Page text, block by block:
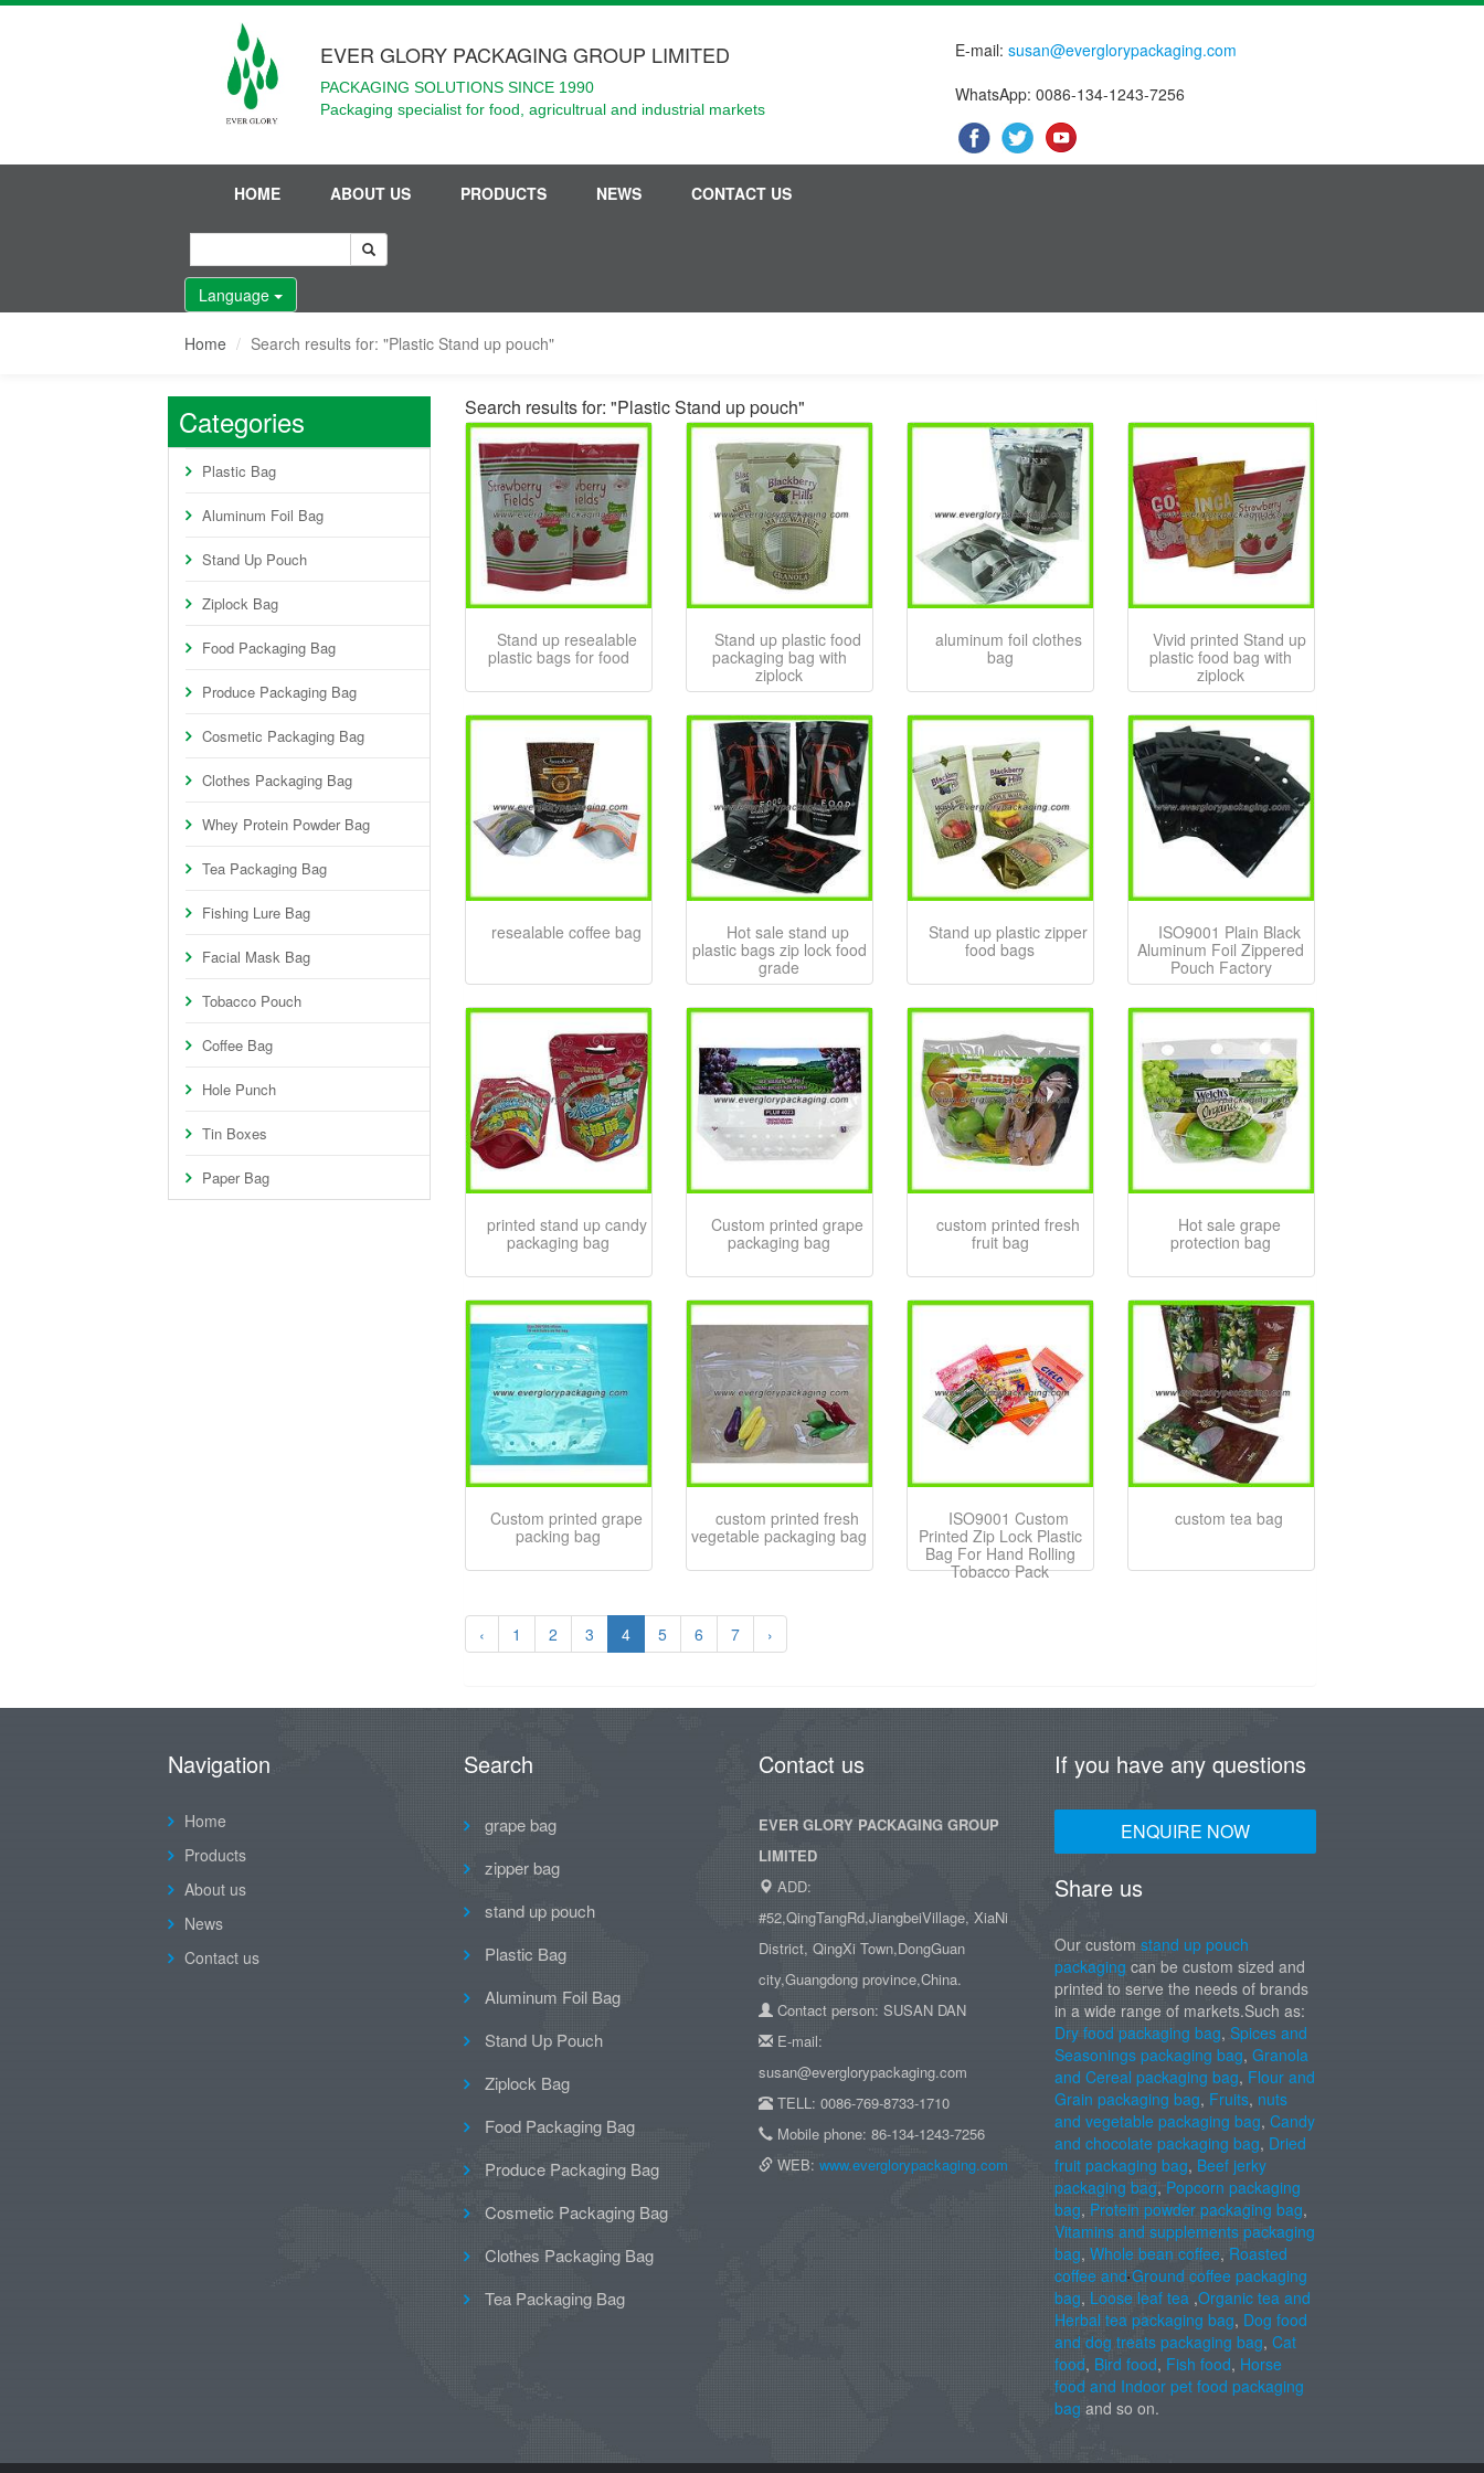
EVER GLORY PACKAGING GROUP LIMITED
PACKAGING SOLUTIONS SINCE 1990
Packaging specialist for food, agricultrual and industrial markets
E-mail:susan@everglorypackaging.com
WhatsApp: 0086-134-1243-7256
HOME ABOUT US PRODUCTS NEWS CONTACT US
Language
Home Search results for: "Plastic Stand up pouch"
Categories
Plastic Bag
Aluminum Foil Bag
Stand Up Pouch
Ziplock Bag
Food Packaging Bag
Produce Packaging Bag
Cosmetic Packaging Bag
Clothes Packaging Bag
Whey Protein Powder Bag
Tea Packaging Bag
Fishing Lure Bag
Facial Mask Bag
Tobacco Pouch
Coffee Bag
Hole Punch
Tin Boxes
Paper Bag
Search results for: "Plastic Stand up pouch"
Stand up resealable
plastic bags for food
Stand up plastic food
packaging bag with
ziplock
aluminum foil clothes
bag
Vivid printed Stand up
plastic food bag with
ziplock
resealable coffee bag
Hot sale stand up
plastic bags zip lock food
grade
Stand up plastic zipper
food bags
ISO9001 Plain Black
Aluminum Foil Zippered
Pouch Factory
printed stand up candy
packaging bag
Custom printed grape
packaging bag
custom printed fresh
fruit bag
Hot sale grape
protection bag
Custom printed grape
packing bag
custom printed fresh
vegetable packaging bag
ISO9001 Custom
Printed Zip Lock Plastic
Bag For Hand Rolling
Tobacco Pack
custom tea bag
‹ 1 2 3 4 5 6 7 ›
Navigation
Home
Products
About us
News
Contact us
Search
grape bag
zipper bag
stand up pouch
Plastic Bag
Aluminum Foil Bag
Stand Up Pouch
Ziplock Bag
Food Packaging Bag
Produce Packaging Bag
Cosmetic Packaging Bag
Clothes Packaging Bag
Tea Packaging Bag
Contact us
EVER GLORY PACKAGING GROUP
LIMITED
ADD:
#52,QingTangRd,JiangbeiVillage, XiaNi
District, QingXi Town,DongGuan
city,Guangdong province,China.
Contact person: SUSAN DAN
E-mail:
susan@everglorypackaging.com
TELL: 0086-769-8733-1710
Mobile phone: 86-134-1243-7256
WEB: www.everglorypackaging.com
If you have any questions
ENQUIRE NOW
Share us
Our custom stand up pouch
packaging can be custom sized and
printed to serve the needs of brands
in a wide range of markets.Such as:
Dry food packaging bag, Spices and
Seasonings packaging bag, Granola
and Cereal packaging bag, Flour and
Grain packaging bag, Fruits, nuts
and vegetable packaging bag, Candy
and chocolate packaging bag, Dried
fruit packaging bag, Beef jerky
packaging bag, Popcorn packaging
bag, Protein powder packaging bag,
Vitamins and supplements packaging
bag, Whole bean coffee, Roasted
coffee and Ground coffee packaging
bag, Loose leaf tea ,Organic tea and
Herbal tea packaging bag, Dog food
and dog treats packaging bag, Cat
food, Bird food, Fish food, Horse
food and Indoor pet food packaging
bag and so on.